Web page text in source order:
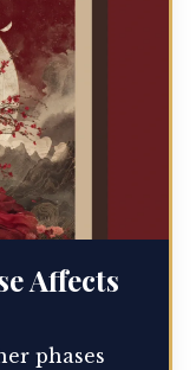
Affects
phases